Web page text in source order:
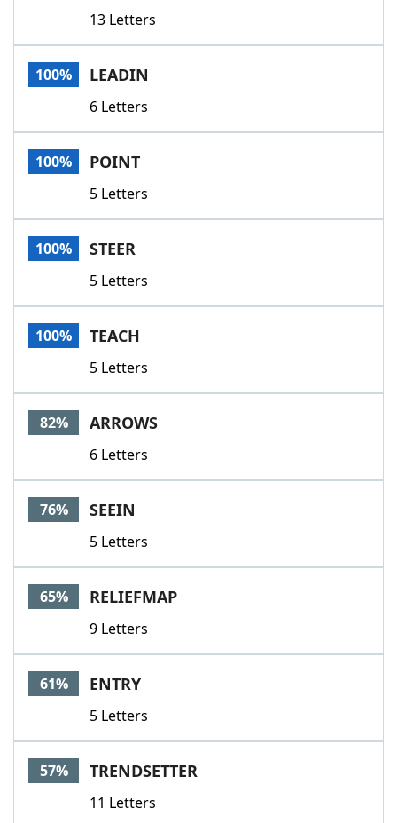
13 Letters
100% LEADIN
6 Letters
100% POINT
5 Letters
100% STEER
5 Letters
100% TEACH
5 Letters
82% ARROWS
6 Letters
76% SEEIN
5 Letters
65% RELIEFMAP
9 Letters
61% ENTRY
5 Letters
57% TRENDSETTER
11 Letters